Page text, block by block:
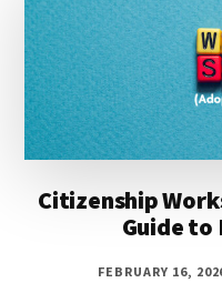
Citizenship
Guide to
FEBRUARY 16,